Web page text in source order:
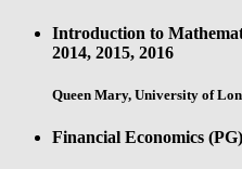
Introduction to
2014, 2015, 2016
Queen Mary, University of
Financial Economics (PG)